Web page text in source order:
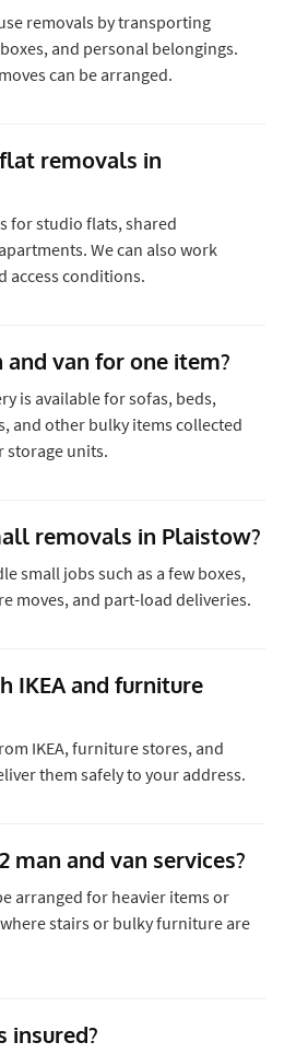
removals by transporting
and personal belongings.
can be arranged.
removals in
for studio flats, shared
We can also work
access conditions.
and van for one item?
is available for sofas, beds,
and other bulky items collected
storage units.
removals in Plaistow?
small jobs such as a few boxes,
moves, and part-load deliveries.
IKEA and furniture
IKEA, furniture stores, and
them safely to your address.
man and van services?
arranged for heavier items or
stairs or bulky furniture are
insured?